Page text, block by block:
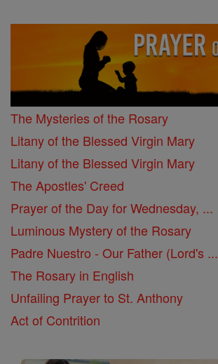
The Mysteries of the Rosary
Litany of the Blessed Virgin Mary
Litany of the Blessed Virgin Mary
The Apostles' Creed
Prayer of the Day for Wednesday, ...
Luminous Mystery of the Rosary
Padre Nuestro - Our Father (Lord's ...
The Rosary in English
Unfailing Prayer to St. Anthony
Act of Contrition